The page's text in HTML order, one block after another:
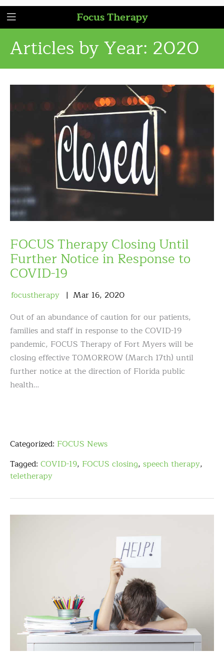
Focus Therapy
Articles by Year: 2020
FOCUS Therapy Closing Until
Further Notice in Response to
COVID-19
focustherapy Mar 16, 2020
Out of an abundance of caution for our patients,
families and staff in response to the COVID-19
pandemic, FOCUS Therapy of Fort Myers will be
closing effective TOMORROW (March 17th) until
further notice at the direction of Florida public
health…
Categorized: FOCUS News
Tagged: COVID-19, FOCUS closing, speech therapy,
teletherapy